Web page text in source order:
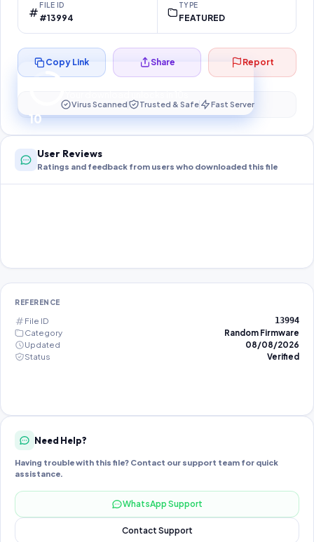
FILE ID
#13994
TYPE
FEATURED
10
Preparing your secure download…
Copy Link Share Report
Virus Scanned Trusted & Safe Fast Server
User Reviews
Ratings and feedback from users who downloaded this file
REFERENCE
File ID 13994
Category
Random Firmware
Updated
08/08/2026
Status
Verified
Need Help?
Having trouble with this file? Contact our support team for quick
assistance.
WhatsApp Support
Contact Support